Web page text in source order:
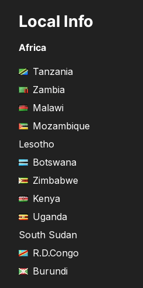
Local Info
Africa
Tanzania
Zambia
Malawi
Mozambique
Lesotho
Botswana
Zimbabwe
Kenya
Uganda
South Sudan
R.D.Congo
Burundi